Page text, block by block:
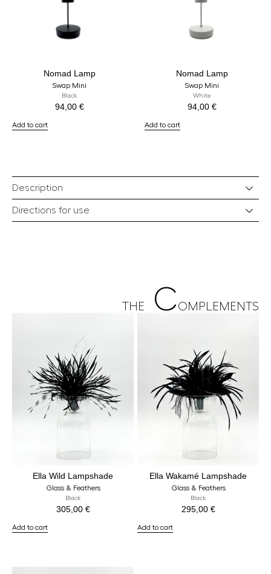
Nomad Lamp
Swap Mini
Black
94,00 €
Add to cart
Nomad Lamp
Swap Mini
White
94,00 €
Add to cart
Description
Directions for use
THE COMPLEMENTS
Ella Wild Lampshade
Glass & Feathers
Black
305,00 €
Add to cart
Ella Wakamé Lampshade
Glass & Feathers
Black
295,00 €
Add to cart